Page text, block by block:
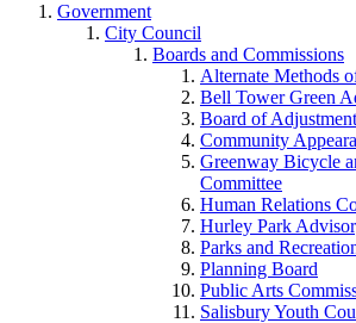
Government
City Council
Boards and Commissions
Alternate Methods
Bell Tower Green
Board of Adjustment
Community
Greenway Bicycle
Committee
Human Relations
Hurley Park
Parks and
Planning Board
Public Arts
Salisbury Youth